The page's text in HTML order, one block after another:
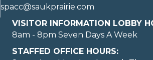
spacc@saukprairie.com
VISITOR INFORMATION LOBBY
8am - 8pm Seven Days A Week
STAFFED OFFICE HOURS: